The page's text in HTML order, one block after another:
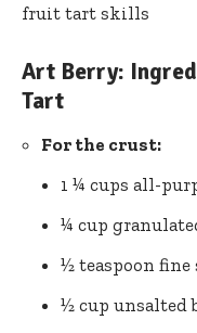
fruit tart skills
Art Berry:
Tart
For the crust:
1 ¼ cups all-
¼ cup
½ teaspoon fine
½ cup unsalted